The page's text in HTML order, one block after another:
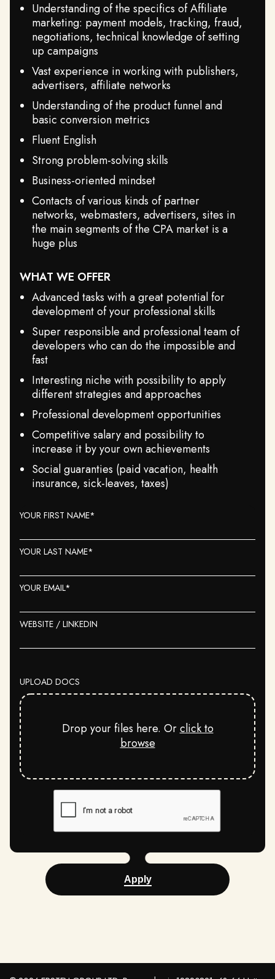
Understanding of the specifics of Affiliate
marketing: payment models, tracking, fraud,
negotiations, technical knowledge of setting
up campaigns
Vast experience in working with publishers,
advertisers, affiliate networks
Understanding of the product funnel and
basic conversion metrics
Fluent English
Strong problem-solving skills
Business-oriented mindset
Contacts of various kinds of partner
networks, webmasters, advertisers, sites in
the main segments of the CPA market is a
huge plus
WHAT WE OFFER
Advanced tasks with a great potential for
development of your professional skills
Super responsible and professional team of
developers who can do the impossible and
fast
Interesting niche with possibility to apply
different strategies and approaches
Professional development opportunities
Competitive salary and possibility to
increase it by your own achievements
Social guaranties (paid vacation, health
insurance, sick-leaves, taxes)
YOUR FIRST NAME*
YOUR LAST NAME*
YOUR EMAIL*
WEBSITE / LINKEDIN
UPLOAD DOCS
Drop your files here. Orclick to
browse
Apply